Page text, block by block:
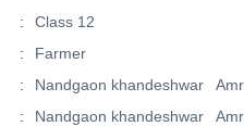
Class 12
Farmer
Nandgaon khandeshwar
Nandgaon khandeshwar